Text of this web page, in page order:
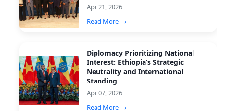
Apr 21, 2026
Read More →
Diplomacy Prioritizing National
Interest: Ethiopia’s Strategic
Neutrality and International
Standing
Apr 07, 2026
Read More →